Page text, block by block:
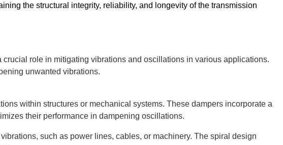
the structural integrity, reliability, and longevity of the transmission
role in mitigating vibrations and oscillations in various applications.
unwanted vibrations.
within structures or mechanical systems. These dampers incorporate a
their performance in dampening oscillations.
such as power lines, cables, or machinery. The spiral design